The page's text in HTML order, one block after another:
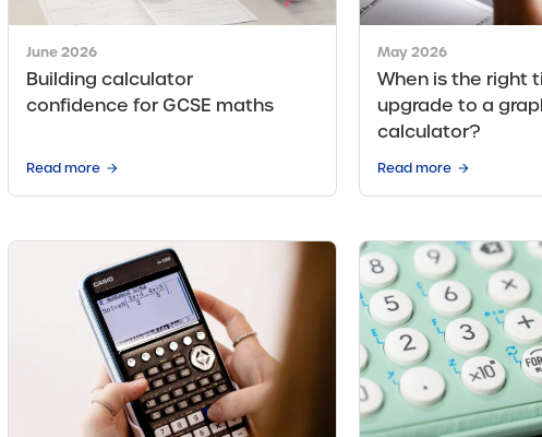
June 2026
Building calculator
confidence for GCSE maths
Read more
May 2026
When is the right
upgrade to a
calculator?
Read more